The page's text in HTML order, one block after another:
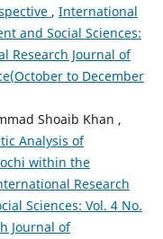
, International
and Social Sciences:
Research Journal of
to December
Shoaib Khan ,
Analysis of
within the
Research
Sciences: Vol. 4 No.
Journal of